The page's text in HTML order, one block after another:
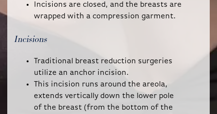
Incisions are closed, and the breasts are
wrapped with a compression garment.
Incisions
Traditional breast reduction surgeries
utilize an anchor incision.
This incision runs around the areola,
extends vertically down the lower pole
of the breast (from the bottom of the